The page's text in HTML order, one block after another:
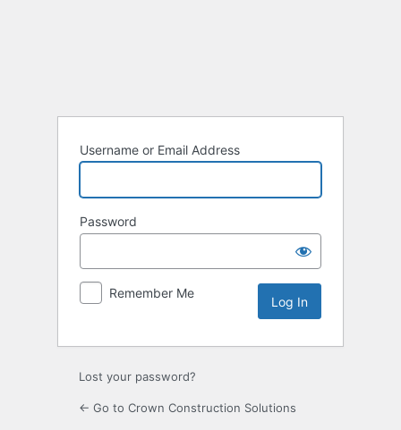
Username or Email Address
Password
Remember Me
Lost your password?
← Go to Crown Construction Solutions